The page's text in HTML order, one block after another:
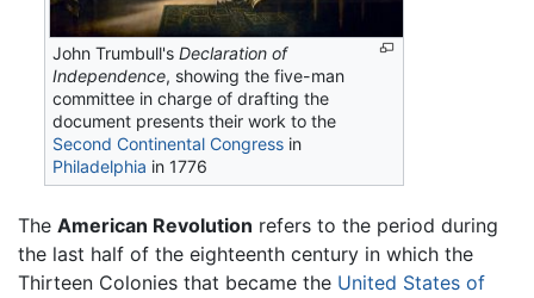
John Trumbull'sDeclaration of
Independence, showing the five-man
committee in charge of drafting the
document presents their work to the
Second Continental Congress in
Philadelphia in 1776
The American Revolution refers to the period during
the last half of the eighteenth century in which the
Thirteen Colonies that became the United States of